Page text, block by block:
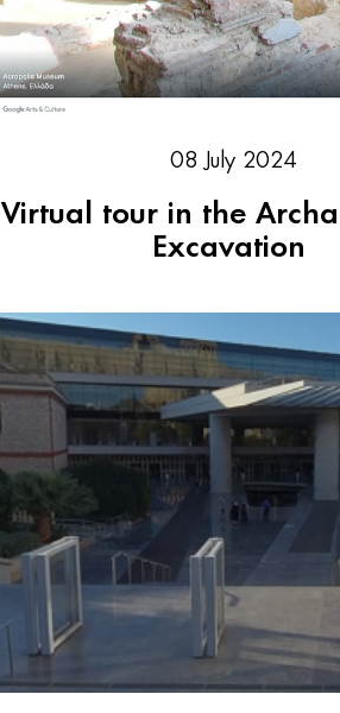
08 July 2024
Virtual tour in the
Excavation